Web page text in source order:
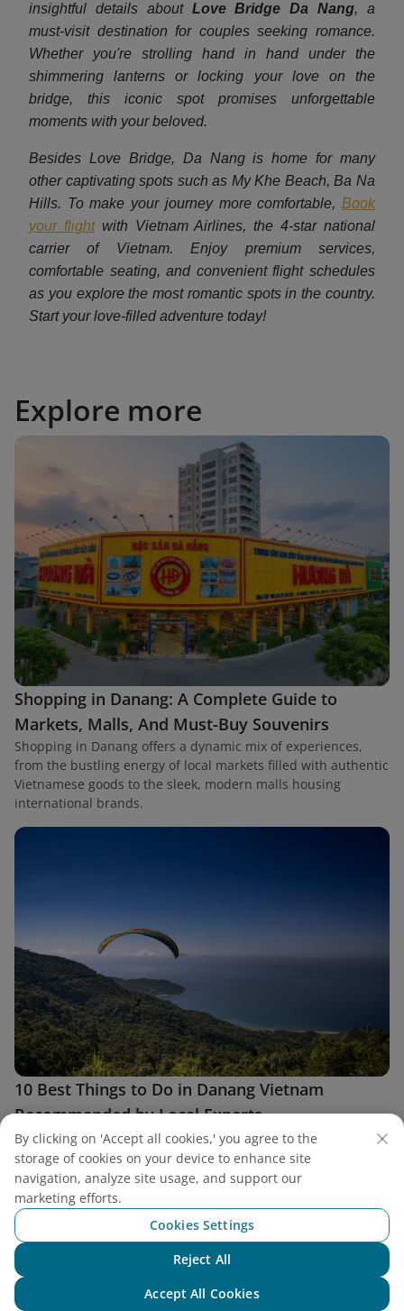
insightful details about Love Bridge Da Nang, a
must-visit destination for couples seeking romance.
Whether you're strolling hand in hand under the
shimmering lanterns or locking your love on the
bridge, this iconic spot promises unforgettable
moments with your beloved.
Besides Love Bridge, Da Nang is home for many
other captivating spots such as My Khe Beach, Ba Na
Hills. To make your journey more comfortable, Book
your flightwith Vietnam Airlines, the 4-star national
carrier of Vietnam. Enjoy premium services,
comfortable seating, and convenient flight schedules
as you explore the most romantic spots in the country.
Start your love-filled adventure today!
Explore more
Shopping in Danang: A Complete Guide to
Markets, Malls, And Must-Buy Souvenirs
Shopping in Danang offers a dynamic mix of experiences,
from the bustling energy of local markets filled with authentic
Vietnamese goods to the sleek, modern malls housing
international brands.
10 Best Things to Do in Danang Vietnam
Recommended by Local Experts
The best things to do in Danang Vietnam blend breathtaking
nature, rich heritage, and the buzz of modern city life.
By clicking on 'Accept all cookies,' you agree to the
storage of cookies on your device to enhance site
navigation, analyze site usage, and support our
marketing efforts.
Cookies Settings
Reject All
Accept All Cookies